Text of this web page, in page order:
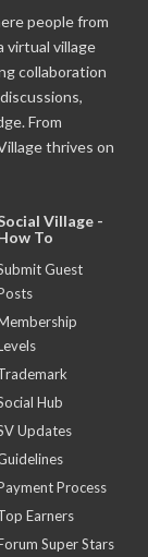
people from
virtual village
collaboration
From
thrives on
Village -
To
Guest
Hub
Updates
Process
Earners
Super Stars